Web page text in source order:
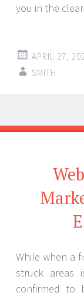
you in the
APRIL 27,
SMITH
While when a
struck areas
confirmed to